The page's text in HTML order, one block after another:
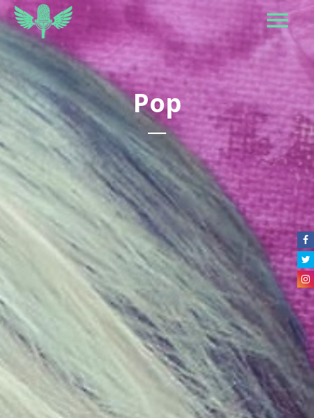
Pop
Caroline
Maskatomb
Wyclef